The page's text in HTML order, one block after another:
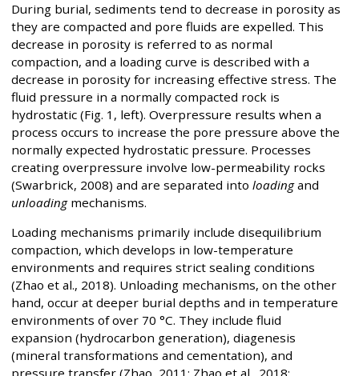
During burial, sediments tend to decrease in porosity as
they are compacted and pore fluids are expelled. This
decrease in porosity is referred to as normal
compaction, and a loading curve is described with a
decrease in porosity for increasing effective stress. The
fluid pressure in a normally compacted rock is
hydrostatic (Fig. 1, left). Overpressure results when a
process occurs to increase the pore pressure above the
normally expected hydrostatic pressure. Processes
creating overpressure involve low-permeability rocks
(Swarbrick, 2008) and are separated into loadingand
unloadingmechanisms.
Loading mechanisms primarily include disequilibrium
compaction, which develops in low-temperature
environments and requires strict sealing conditions
(Zhao et al., 2018). Unloading mechanisms, on the other
hand, occur at deeper burial depths and in temperature
environments of over 70 °C. They include fluid
expansion (hydrocarbon generation), diagenesis
(mineral transformations and cementation), and